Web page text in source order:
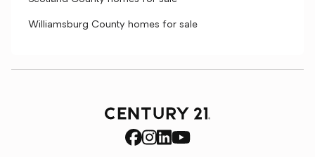
Williamsburg County homes for sale